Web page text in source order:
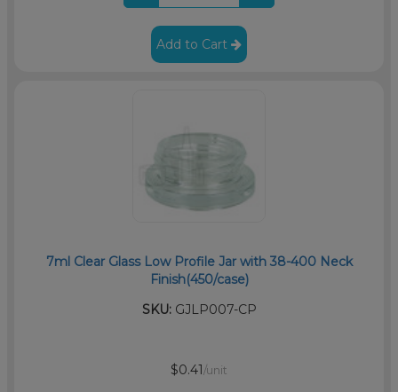
Add to Cart
7ml Clear Glass Low Profile Jar with 38-400 Neck
Finish(450/case)
SKU:GJLP007-CP
$0.41 /unit